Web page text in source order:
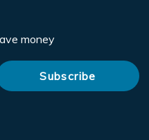
money